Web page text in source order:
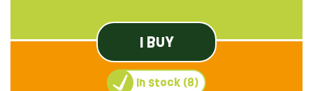
I BUY
In stock (8)